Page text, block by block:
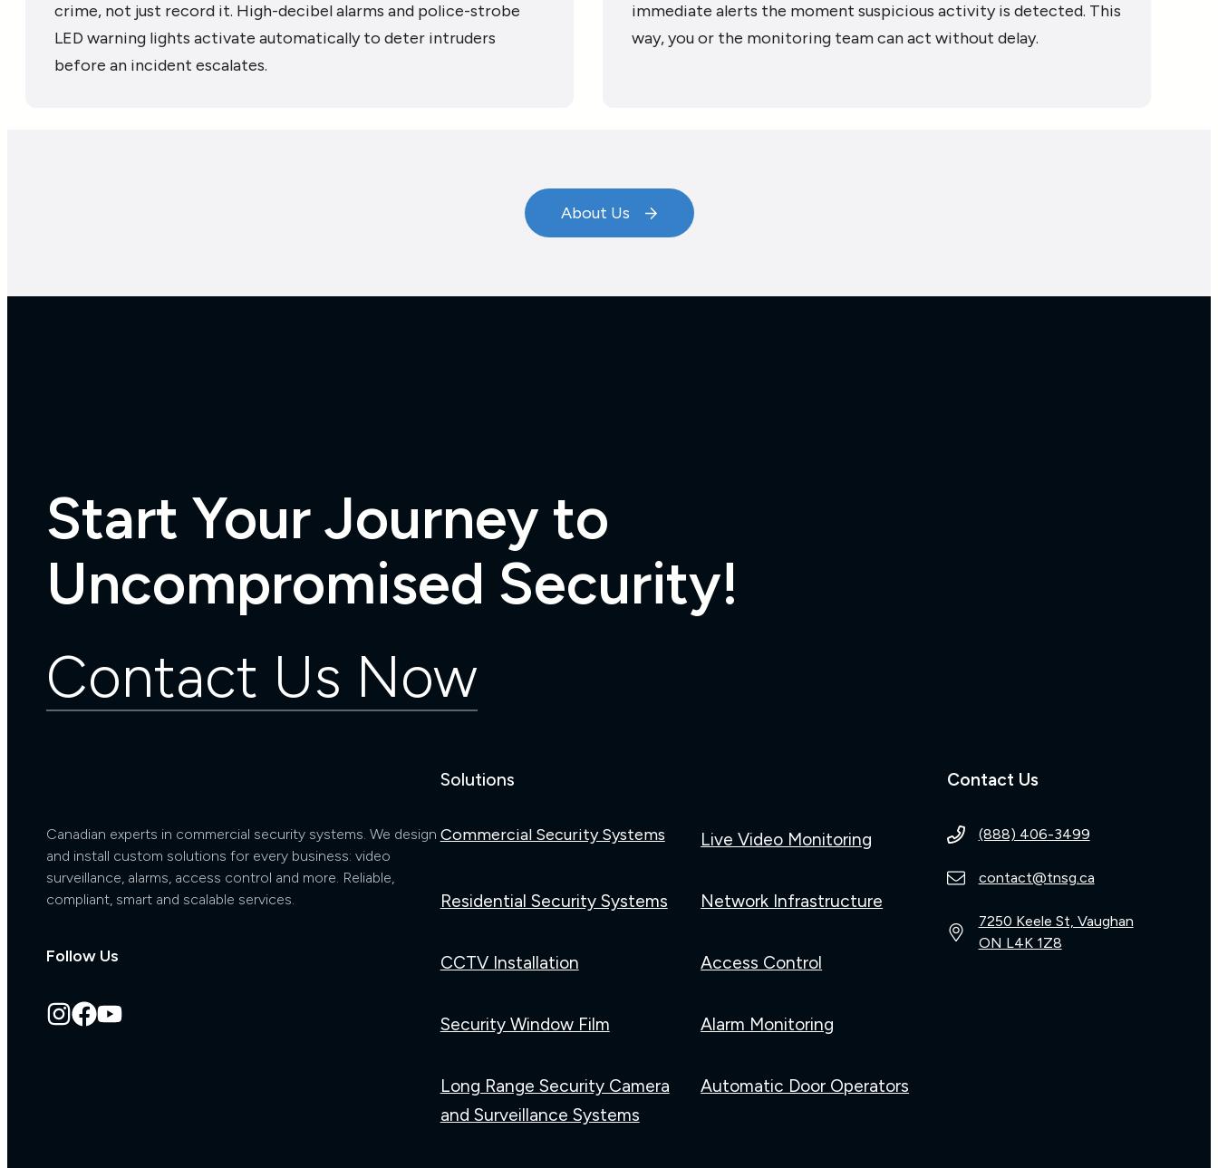
crime, not just record it. High-decibel alarms and police-strobe
LED warning lights activate automatically to deter intruders
before an incident escalates.
immediate alerts the moment suspicious activity is detected. This
way, you or the monitoring team can act without delay.
About Us
Start Your Journey to
Uncompromised Security!
Contact Us Now
Canadian experts in commercial security systems. We design
and install custom solutions for every business: video
surveillance, alarms, access control and more. Reliable,
compliant, smart and scalable services.
Follow Us
Solutions
Commercial Security Systems Live Video Monitoring
Residential Security Systems Network Infrastructure
CCTV Installation Access Control
Security Window Film Alarm Monitoring
Long Range Security Camera
and Surveillance Systems
Automatic Door Operators
Contact Us
(888) 406-3499
contact@tnsg.ca
7250 Keele St, Vaughan
ON L4K 1Z8